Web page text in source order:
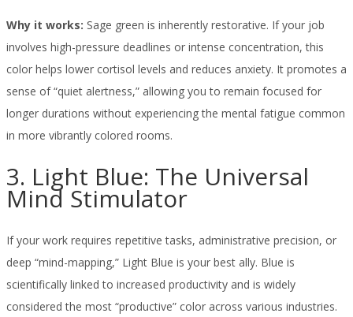
Why it works: Sage green is inherently restorative. If your job
involves high-pressure deadlines or intense concentration, this
color helps lower cortisol levels and reduces anxiety. It promotes a
sense of “quiet alertness,” allowing you to remain focused for
longer durations without experiencing the mental fatigue common
in more vibrantly colored rooms.
3. Light Blue: The Universal
Mind Stimulator
If your work requires repetitive tasks, administrative precision, or
deep “mind-mapping,” Light Blue is your best ally. Blue is
scientifically linked to increased productivity and is widely
considered the most “productive” color across various industries.